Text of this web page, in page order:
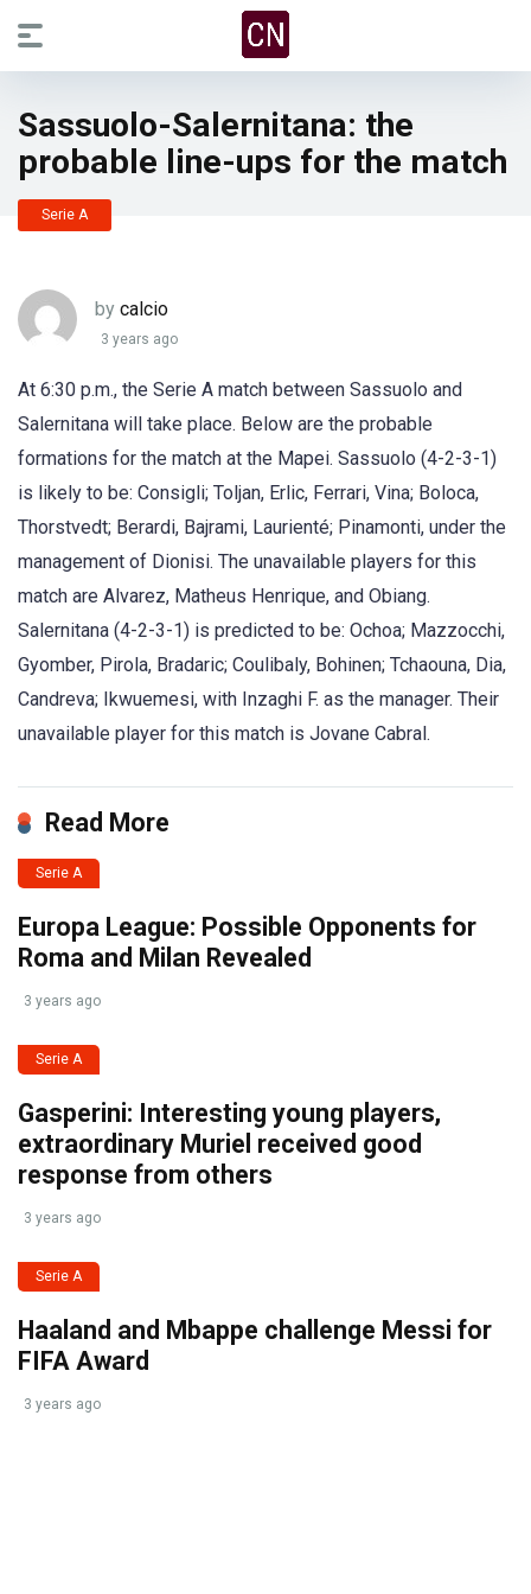
Sassuolo-Salernitana: the
probable line-ups for the match
Serie A
by calcio
3 years ago
At 6:30 p.m., the Serie A match between Sassuolo and
Salernitana will take place. Below are the probable
formations for the match at the Mapei. Sassuolo (4-2-3-1)
is likely to be: Consigli; Toljan, Erlic, Ferrari, Vina; Boloca,
Thorstvedt; Berardi, Bajrami, Laurienté; Pinamonti, under the
management of Dionisi. The unavailable players for this
match are Alvarez, Matheus Henrique, and Obiang.
Salernitana (4-2-3-1) is predicted to be: Ochoa; Mazzocchi,
Gyomber, Pirola, Bradaric; Coulibaly, Bohinen; Tchaouna, Dia,
Candreva; Ikwuemesi, with Inzaghi F. as the manager. Their
unavailable player for this match is Jovane Cabral.
Read More
Serie A
Europa League: Possible Opponents for
Roma and Milan Revealed
3 years ago
Serie A
Gasperini: Interesting young players,
extraordinary Muriel received good
response from others
3 years ago
Serie A
Haaland and Mbappe challenge Messi for
FIFA Award
3 years ago